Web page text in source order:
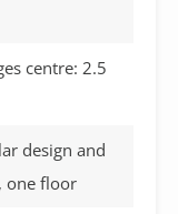
centre: 2.5
design and
one floor